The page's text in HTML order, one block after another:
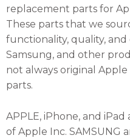
replacement parts for
These parts that we
functionality, quality,
Samsung, and other
not always original
parts.
APPLE, iPhone, and
of Apple Inc. SAMSUNG